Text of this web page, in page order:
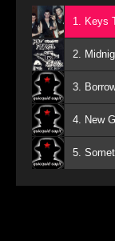
1. Keys
2.
3.
4. New
5.